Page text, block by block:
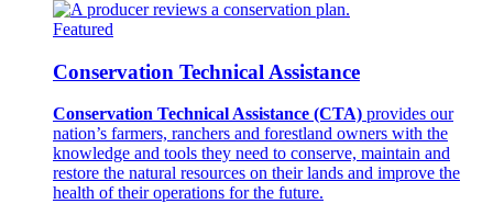
Featured
Conservation Technical Assistance
Conservation Technical Assistance (CTA) provides our
nation’s farmers, ranchers and forestland owners with the
knowledge and tools they need to conserve, maintain and
restore the natural resources on their lands and improve the
health of their operations for the future.